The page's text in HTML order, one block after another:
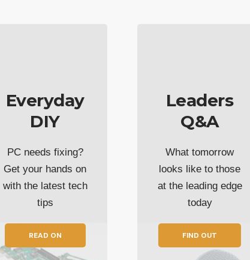
Everyday
DIY
PC needs fixing?
Get your hands on
with the latest tech
tips
READ ON
Leaders
Q&A
What tomorrow
looks like to those
at the leading edge
today
FIND OUT